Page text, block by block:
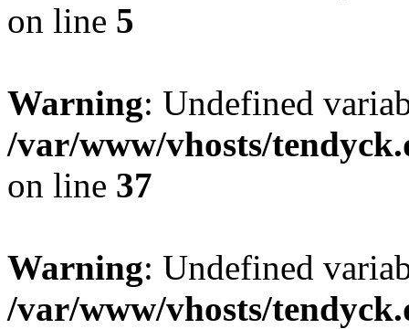
on line 5
Warning: Undefined
/var/www/vhosts/
on line 37
Warning: Undefined
/var/www/vhosts/